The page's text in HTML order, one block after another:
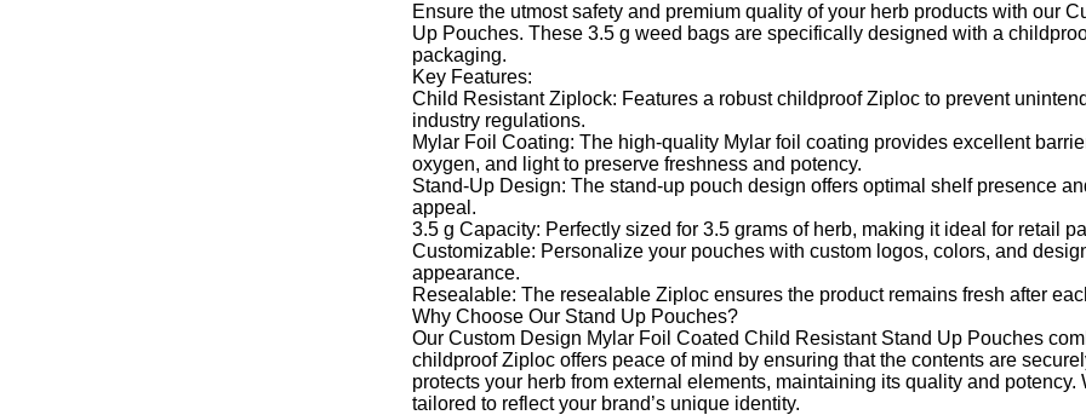
Ensure the utmost safety and premium quality of your herb products with our
Up Pouches. These 3.5 g weed bags are specifically designed with a
packaging.
Key Features:
Child Resistant Ziplock: Features a robust childproof Ziploc to prevent
industry regulations.
Mylar Foil Coating: The high-quality Mylar foil coating provides excellent
oxygen, and light to preserve freshness and potency.
Stand-Up Design: The stand-up pouch design offers optimal shelf presence
appeal.
3.5 g Capacity: Perfectly sized for 3.5 grams of herb, making it ideal for retail
Customizable: Personalize your pouches with custom logos, colors, and
appearance.
Resealable: The resealable Ziploc ensures the product remains fresh after
Why Choose Our Stand Up Pouches?
Our Custom Design Mylar Foil Coated Child Resistant Stand Up Pouches
childproof Ziploc offers peace of mind by ensuring that the contents are
protects your herb from external elements, maintaining its quality and
tailored to reflect your brand’s unique identity.